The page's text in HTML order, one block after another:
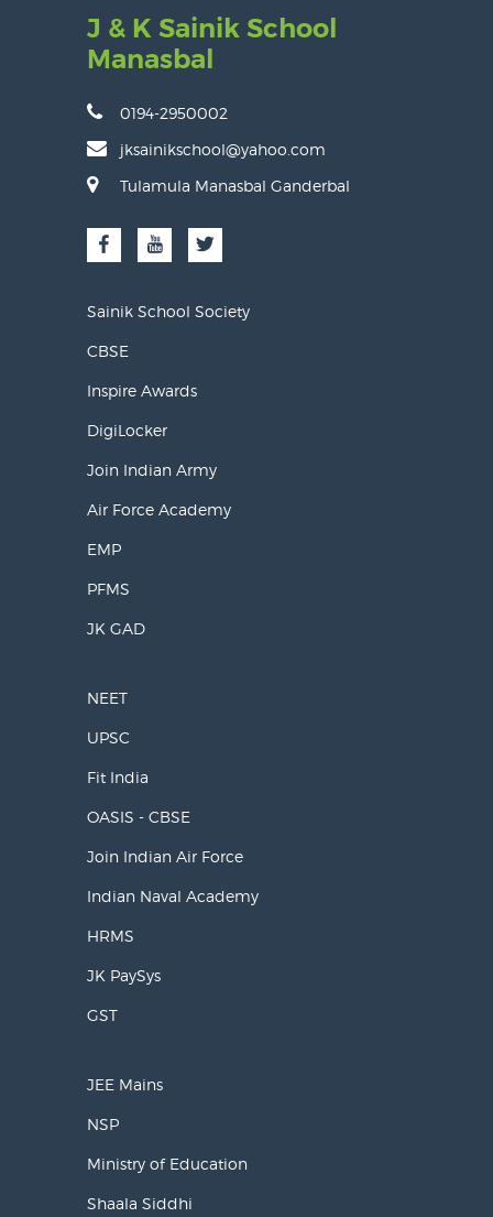
J & K Sainik School
Manasbal
0194-2950002
jksainikschool@yahoo.com
Tulamula Manasbal Ganderbal
Sainik School Society
CBSE
Inspire Awards
DigiLocker
Join Indian Army
Air Force Academy
EMP
PFMS
JK GAD
NEET
UPSC
Fit India
OASIS - CBSE
Join Indian Air Force
Indian Naval Academy
HRMS
JK PaySys
GST
JEE Mains
NSP
Ministry of Education
Shaala Siddhi